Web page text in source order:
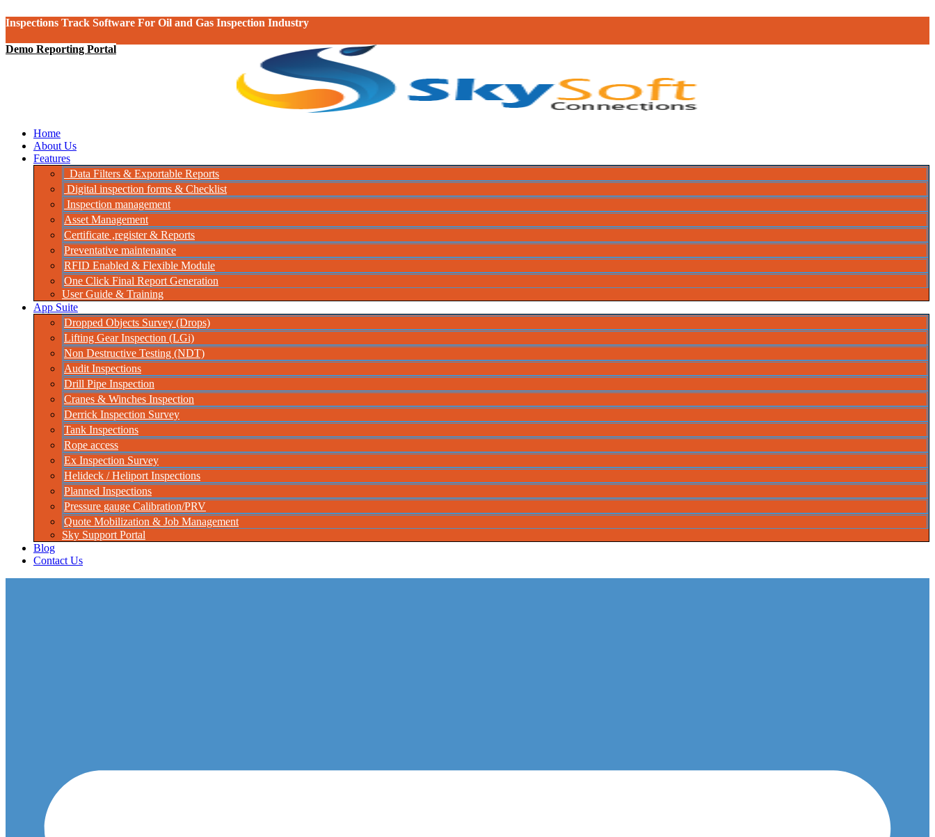
Inspections Track Software For Oil and Gas Inspection Industry
Demo Reporting Portal
Home
About Us
Features
Data Filters & Exportable Reports
Digital inspection forms & Checklist
Inspection management
Asset Management
Certificate ,register & Reports
Preventative maintenance
RFID Enabled & Flexible Module
One Click Final Report Generation
User Guide & Training
App Suite
Dropped Objects Survey (Drops)
Lifting Gear Inspection (LGi)
Non Destructive Testing (NDT)
Audit Inspections
Drill Pipe Inspection
Cranes & Winches Inspection
Derrick Inspection Survey
Tank Inspections
Rope access
Ex Inspection Survey
Helideck / Heliport Inspections
Planned Inspections
Pressure gauge Calibration/PRV
Quote Mobilization & Job Management
Sky Support Portal
Blog
Contact Us